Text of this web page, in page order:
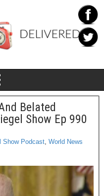
Belated
Show Ep 990
Show Podcast, World News